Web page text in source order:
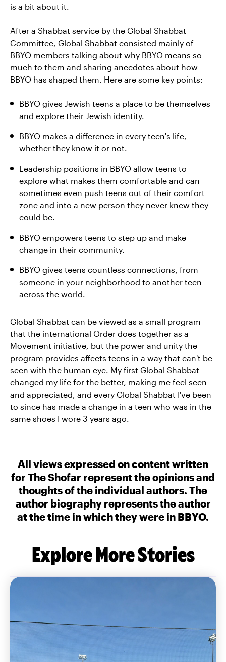
is a bit about it.
After a Shabbat service by the Global Shabbat
Committee, Global Shabbat consisted mainly of
BBYO members talking about why BBYO means so
much to them and sharing anecdotes about how
BBYO has shaped them. Here are some key points:
BBYO gives Jewish teens a place to be themselves
and explore their Jewish identity.
BBYO makes a difference in every teen's life,
whether they know it or not.
Leadership positions in BBYO allow teens to
explore what makes them comfortable and can
sometimes even push teens out of their comfort
zone and into a new person they never knew they
could be.
BBYO empowers teens to step up and make
change in their community.
BBYO gives teens countless connections, from
someone in your neighborhood to another teen
across the world.
Global Shabbat can be viewed as a small program
that the international Order does together as a
Movement initiative, but the power and unity the
program provides affects teens in a way that can't be
seen with the human eye. My first Global Shabbat
changed my life for the better, making me feel seen
and appreciated, and every Global Shabbat I've been
to since has made a change in a teen who was in the
same shoes I wore 3 years ago.
All views expressed on content written
for The Shofar represent the opinions and
thoughts of the individual authors. The
author biography represents the author
at the time in which they were in BBYO.
Explore More Stories